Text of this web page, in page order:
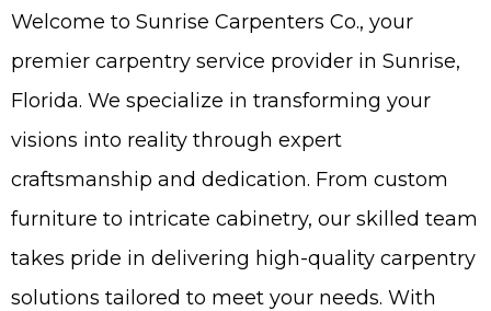
Welcome to Sunrise Carpenters Co., your
premier carpentry service provider in Sunrise,
Florida. We specialize in transforming your
visions into reality through expert
craftsmanship and dedication. From custom
furniture to intricate cabinetry, our skilled team
takes pride in delivering high-quality carpentry
solutions tailored to meet your needs. With